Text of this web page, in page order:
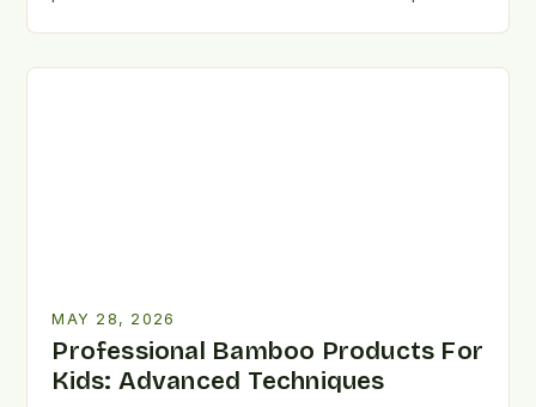
MAY 28, 2026
Professional Bamboo Products For
Kids: Advanced Techniques